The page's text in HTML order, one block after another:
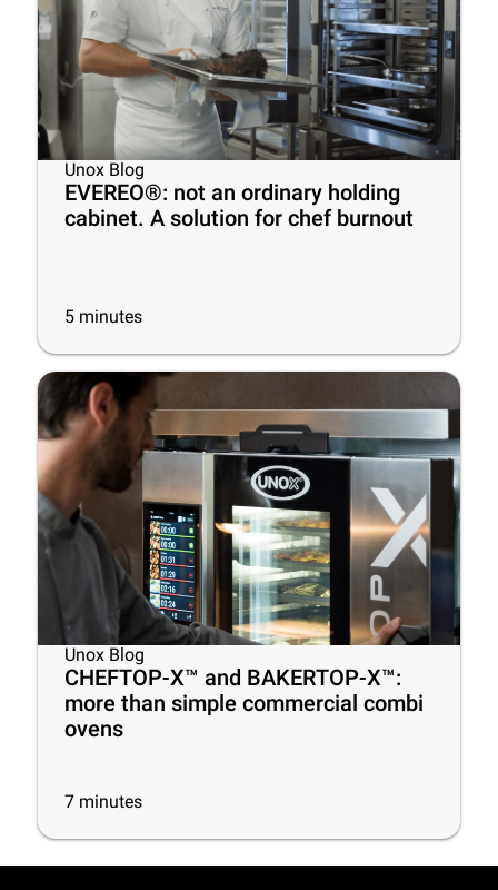
Unox Blog
EVEREO®: not an ordinary holding
cabinet. A solution for chef burnout
5 minutes
Unox Blog
CHEFTOP-X™ and BAKERTOP-X™:
more than simple commercial combi
ovens
7 minutes